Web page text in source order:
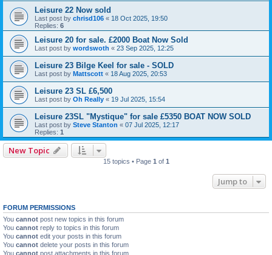
Leisure 22 Now sold
Last post by chrisd106 « 18 Oct 2025, 19:50
Replies: 6
Leisure 20 for sale. £2000 Boat Now Sold
Last post by wordswoth « 23 Sep 2025, 12:25
Leisure 23 Bilge Keel for sale - SOLD
Last post by Mattscott « 18 Aug 2025, 20:53
Leisure 23 SL £6,500
Last post by Oh Really « 19 Jul 2025, 15:54
Leisure 23SL "Mystique" for sale £5350 BOAT NOW SOLD
Last post by Steve Stanton « 07 Jul 2025, 12:17
Replies: 1
New Topic
15 topics • Page 1 of 1
Jump to
FORUM PERMISSIONS
You cannot post new topics in this forum
You cannot reply to topics in this forum
You cannot edit your posts in this forum
You cannot delete your posts in this forum
You cannot post attachments in this forum